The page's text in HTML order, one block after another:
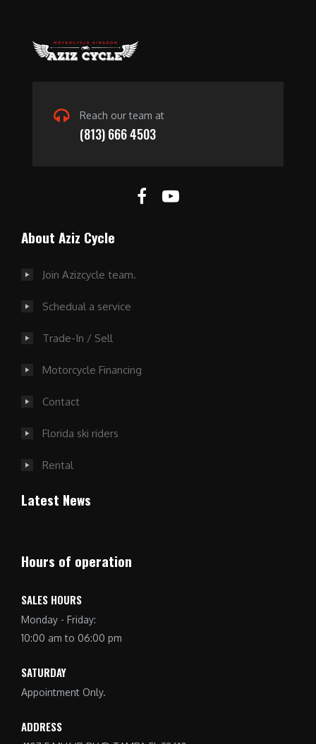
Reach our team at
(813) 666 4503
About Aziz Cycle
Join Azizcycle team.
Schedual a service
Trade-In / Sell
Motorcycle Financing
Contact
Florida ski riders
Rental
Latest News
Hours of operation
SALES HOURS
Monday - Friday:
10:00 am to 06:00 pm
SATURDAY
Appointment Only.
ADDRESS